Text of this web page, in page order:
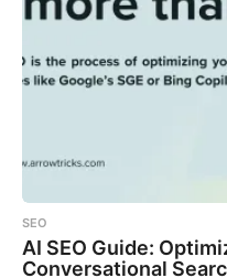
SEO
AI SEO Guide:
Conversational